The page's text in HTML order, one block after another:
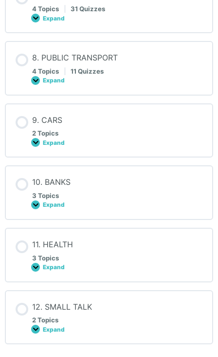
4 Topics 31 Quizzes
Expand
7.
8. PUBLIC TRANSPORT
4 Topics 11 Quizzes
Expand
8.
TRANSPORT
9. CARS
2 Topics
Expand
9.
10. BANKS
3 Topics
Expand
10.
11. HEALTH
3 Topics
Expand
11.
12. SMALL TALK
2 Topics
Expand
12.
TALK